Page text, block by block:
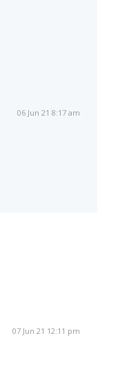
06 Jun 21 8:17 am
07 Jun 21 12:11 pm